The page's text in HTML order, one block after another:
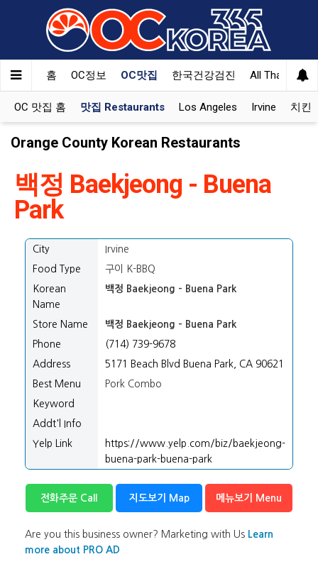
홈 OC정보 OC맛집 한국건강검진 All That Korea
OC 맛집 홈 맛집 Restaurants Los Angeles Irvine 치킨
Orange County Korean Restaurants
백정 Baekjeong - Buena
Park
City
Irvine
Food Type
구이 K-BBQ
Korean
Name
백정 Baekjeong - Buena Park
Store Name
백정 Baekjeong - Buena Park
Phone
(714) 739-9678
Address
5171 Beach Blvd Buena Park, CA 90621
Best Menu
Pork Combo
Keyword
Addt'l Info
Yelp Link
https://www.yelp.com/biz/baekjeong-
buena-park-buena-park
전화주문 Call 지도보기 Map 메뉴보기 Menu
Are you this business owner? Marketing with Us Learn
more about PRO AD